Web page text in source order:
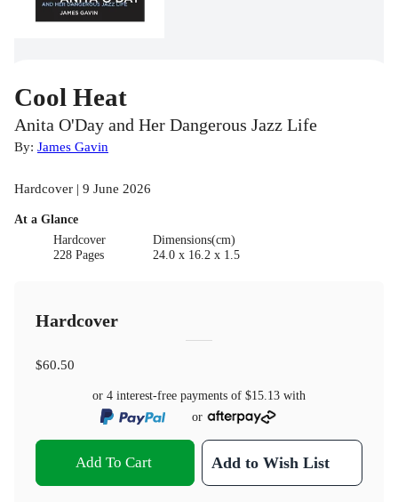
Cool Heat
Anita O'Day and Her Dangerous Jazz Life
By: James Gavin
Hardcover | 9 June 2026
At a Glance
Hardcover
228 Pages
Dimensions(cm)
24.0 x 16.2 x 1.5
Hardcover
$60.50
or 4 interest-free payments of $15.13 with
or
Add To Cart Add to Wish List